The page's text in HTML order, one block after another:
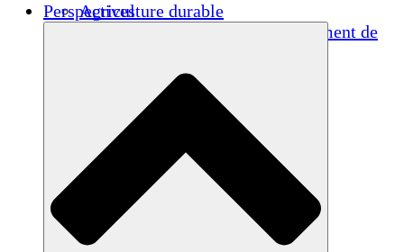
Agriculture durable
Rétablissement après un tremblement de
Autonomisation des femmes
Jeunes et étudiants
Préservation et dialogue culturels
Renforcement
Crédits carbone
Perspectives